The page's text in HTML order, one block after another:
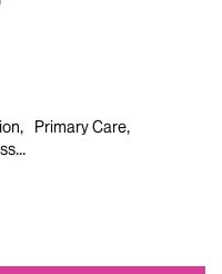
Primary Care